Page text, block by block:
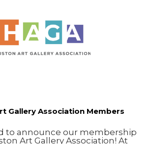
Gallery Association Members
to announce our membership
Art Gallery Association! At